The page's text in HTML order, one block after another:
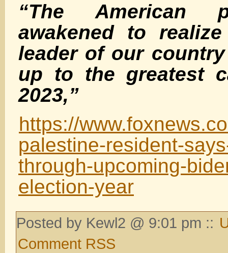
“The American
awakened to
leader of our
up to the greatest
2023,”
https://
palestine-resident-
through-upcoming-
election-year
Posted by Kewl2 @ 9:01 pm ::
Comment RSS